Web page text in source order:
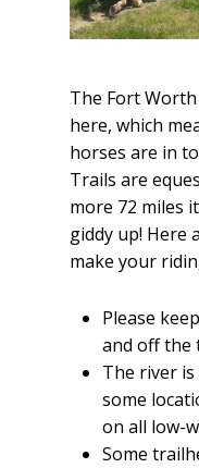
The Fort Worth
here, which
horses are in
Trails are
more 72 miles
giddy up! Here
make your
Please
and off the
The river
some
on all low-
Some